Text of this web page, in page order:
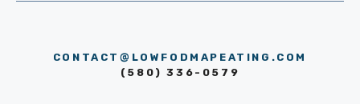
CONTACT@LOWFODMAPEATING.COM
(580) 336-0579